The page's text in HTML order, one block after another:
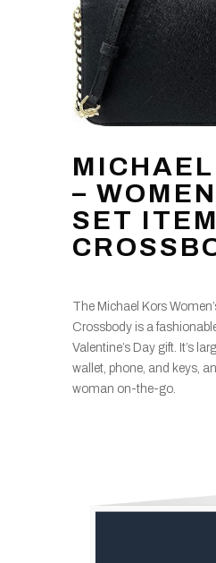
–
SET
The Michael Kors
Crossbody is a
Valentine’s Day gift. It’s
wallet, phone, and keys,
woman on-the-go.